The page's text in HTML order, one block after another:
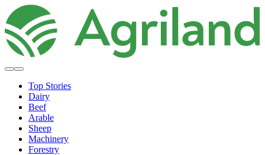
Top Stories
Dairy
Beef
Arable
Sheep
Machinery
Forestry